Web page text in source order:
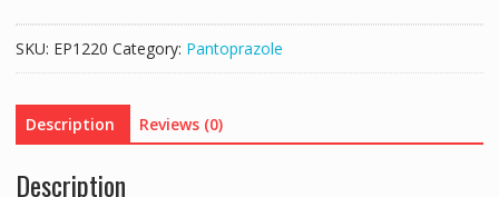
-
TABLETS
quantity
SKU: EP1220 Category: Pantoprazole
Description Reviews (0)
Description